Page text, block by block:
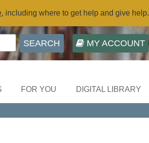
, including where to get help and give help.
MY ACCOUNT
FOR YOU DIGITAL LIBRARY